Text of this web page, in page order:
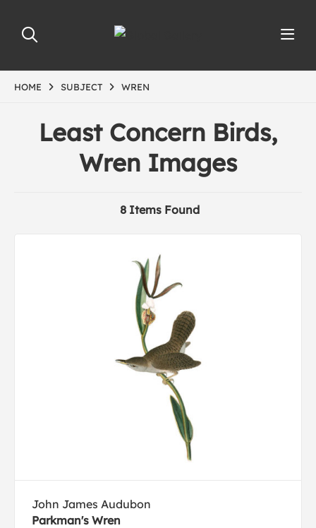
HOME SUBJECT WREN
Least Concern Birds,
Wren Images
8 Items Found
John James Audubon
Parkman's Wren